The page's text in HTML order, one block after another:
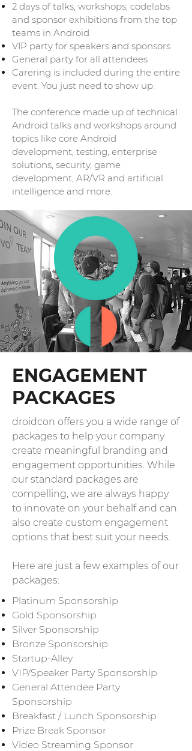
2 days of talks, workshops, codelabs
and sponsor exhibitions from the top
teams in Android
VIP party for speakers and sponsors
General party for all attendees
Carering is included during the entire
event. You just need to show up.
The conference made up of technical
Android talks and workshops around
topics like core Android
development, testing, enterprise
solutions, security, game
development, AR/VR and artificial
intelligence and more.
ENGAGEMENT
PACKAGES
droidcon offers you a wide range of
packages to help your company
create meaningful branding and
engagement opportunities. While
our standard packages are
compelling, we are always happy
to innovate on your behalf and can
also create custom engagement
options that best suit your needs.
Here are just a few examples of our
packages:
Platinum Sponsorship
Gold Sponsorship
Silver Sponsorship
Bronze Sponsorship
Startup-Alley
VIP/Speaker Party Sponsorship
General Attendee Party
Sponsorship
Breakfast / Lunch Sponsorship
Prize Break Sponsor
Video Streaming Sponsor